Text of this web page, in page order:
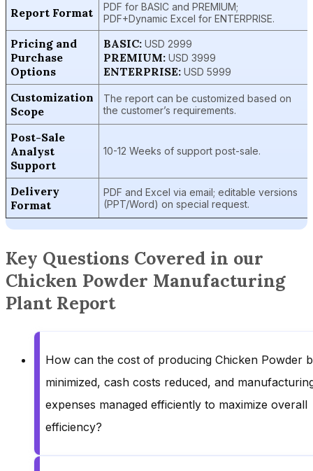
Report Format
PDF for BASIC and PREMIUM;
PDF+Dynamic Excel for ENTERPRISE.
Pricing and
Purchase
Options
BASIC: USD 2999
PREMIUM: USD 3999
ENTERPRISE: USD 5999
Customization
Scope
The report can be customized based on
the customer’s requirements.
Post-Sale
Analyst
Support
10-12 Weeks of support post-sale.
Delivery
Format
PDF and Excel via email; editable versions
(PPT/Word) on special request.
Key Questions Covered in our
Chicken Powder Manufacturing
Plant Report
How can the cost of producing Chicken Powder
minimized, cash costs reduced, and
expenses managed efficiently to maximize overall
efficiency?